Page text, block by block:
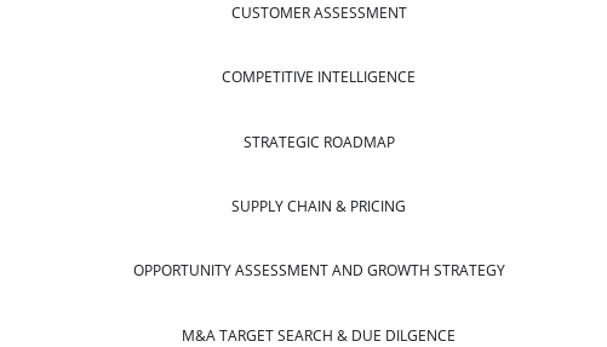
CUSTOMER ASSESSMENT
COMPETITIVE INTELLIGENCE
STRATEGIC ROADMAP
SUPPLY CHAIN & PRICING
OPPORTUNITY ASSESSMENT AND GROWTH STRATEGY
M&A TARGET SEARCH & DUE DILGENCE